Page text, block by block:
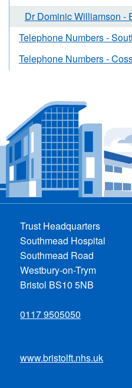
Dr Dominic Williamson -
Telephone Numbers -
Telephone Numbers -
Trust Headquarters
Southmead Hospital
Southmead Road
Westbury-on-Trym
Bristol BS10 5NB
0117 9505050
www.bristolft.nhs.uk